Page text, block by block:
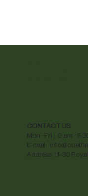
CONTACT US
Mon - Fri | 9 am -
E-mail :
Address: 11-30